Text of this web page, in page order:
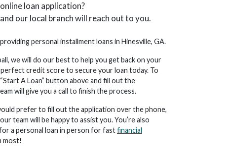
loan application?
and our local branch will reach out to you.
personal installment loans in Hinesville, GA.
we will do our best to help you get back on your
perfect credit score to secure your loan today. To
A Loan” button above and fill out the
will give you a call to finish the process.
prefer to fill out the application over the phone,
team will be happy to assist you. You’re also
a personal loan in person for fastfinancial
most!